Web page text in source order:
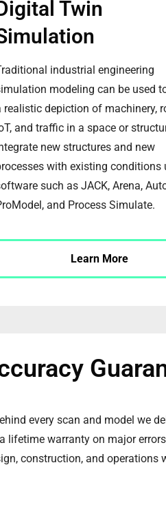
Twin
industrial engineering
modeling can be used
realistic depiction of machinery,
and traffic in a space or
new structures and new
with existing conditions
such as JACK, Arena,
and Process Simulate.
Learn More
every scan and model we
lifetime warranty on major
construction, and operations